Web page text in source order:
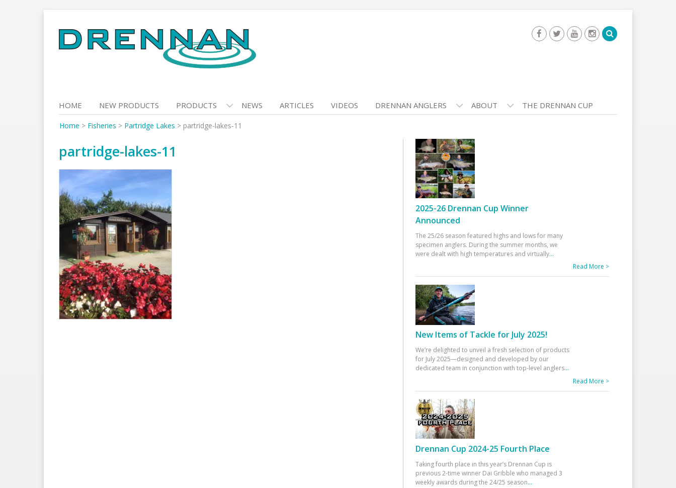
to
content
HOME NEW PRODUCTS PRODUCTS NEWS ARTICLES VIDEOS DRENNAN ANGLERS ABOUT THE DRENNAN CUP
Home > Fisheries > Partridge Lakes > partridge-lakes-11
partridge-lakes-11
2025-26 Drennan Cup Winner
Announced
The 25/26 season featured highs and lows for many
specimen anglers. During the summer months, we
were dealt with high temperatures and virtually...
Read More >
New Items of Tackle for July 2025!
We’re delighted to unveil a fresh selection of products
for July 2025—designed and developed by our
dedicated team in conjunction with top-level anglers...
Read More >
Drennan Cup 2024-25 Fourth Place
Taking fourth place in this year’s Drennan Cup is
previous 2-time winner Dai Gribble who managed 3
weekly awards during the 24/25 season...